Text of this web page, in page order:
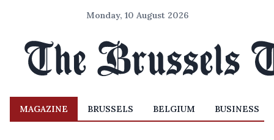
Monday, 10 August 2026
MAGAZINE BRUSSELS BELGIUM BUSINESS